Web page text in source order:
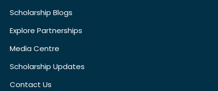
Scholarship Blogs
Explore Partnerships
Media Centre
Scholarship Updates
Contact Us